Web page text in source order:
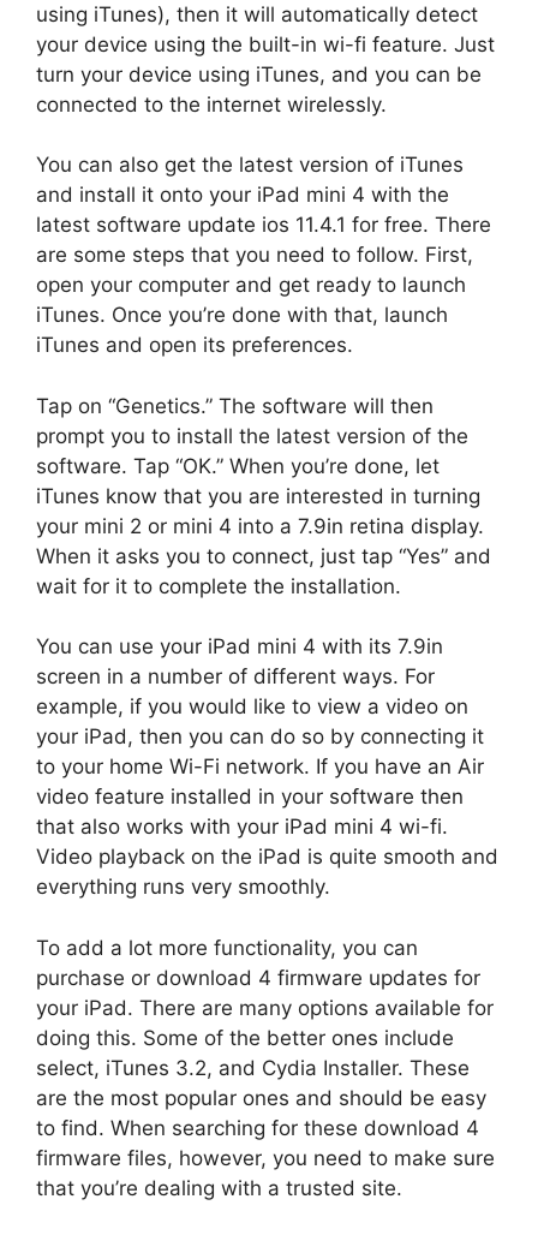
using iTunes), then it will automatically detect
your device using the built-in wi-fi feature. Just
turn your device using iTunes, and you can be
connected to the internet wirelessly.
You can also get the latest version of iTunes
and install it onto your iPad mini 4 with the
latest software update ios 11.4.1 for free. There
are some steps that you need to follow. First,
open your computer and get ready to launch
iTunes. Once you’re done with that, launch
iTunes and open its preferences.
Tap on “Genetics.” The software will then
prompt you to install the latest version of the
software. Tap “OK.” When you’re done, let
iTunes know that you are interested in turning
your mini 2 or mini 4 into a 7.9in retina display.
When it asks you to connect, just tap “Yes” and
wait for it to complete the installation.
You can use your iPad mini 4 with its 7.9in
screen in a number of different ways. For
example, if you would like to view a video on
your iPad, then you can do so by connecting it
to your home Wi-Fi network. If you have an Air
video feature installed in your software then
that also works with your iPad mini 4 wi-fi.
Video playback on the iPad is quite smooth and
everything runs very smoothly.
To add a lot more functionality, you can
purchase or download 4 firmware updates for
your iPad. There are many options available for
doing this. Some of the better ones include
select, iTunes 3.2, and Cydia Installer. These
are the most popular ones and should be easy
to find. When searching for these download 4
firmware files, however, you need to make sure
that you’re dealing with a trusted site.